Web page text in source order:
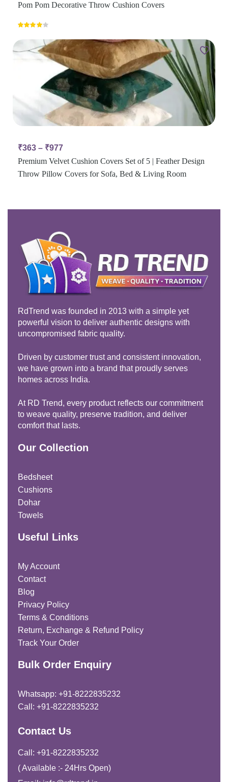
Pom Pom Decorative Throw Cushion Covers
out
₹363 – ₹977
Premium Velvet Cushion Covers Set of 5 | Feather Design
Throw Pillow Covers for Sofa, Bed & Living Room
RdTrend was founded in 2013 with a simple yet
powerful vision to deliver authentic designs with
uncompromised fabric quality.
Driven by customer trust and consistent innovation,
we have grown into a brand that proudly serves
homes across India.
At RD Trend, every product reflects our commitment
to weave quality, preserve tradition, and deliver
comfort that lasts.
Our Collection
Bedsheet
Cushions
Dohar
Towels
Useful Links
My Account
Contact
Blog
Privacy Policy
Terms & Conditions
Return, Exchange & Refund Policy
Track Your Order
Bulk Order Enquiry
Whatsapp: +91-8222835232
Call: +91-8222835232
Contact Us
Call: +91-8222835232
( Available :- 24Hrs Open)